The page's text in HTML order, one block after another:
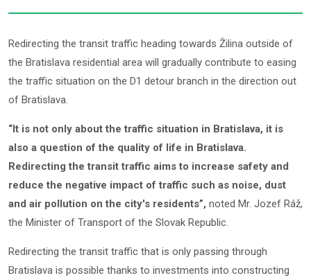
Redirecting the transit traffic heading towards Žilina outside of
the Bratislava residential area will gradually contribute to easing
the traffic situation on the D1 detour branch in the direction out
of Bratislava.
“It is not only about the traffic situation in Bratislava, it is
also a question of the quality of life in Bratislava.
Redirecting the transit traffic aims to increase safety and
reduce the negative impact of traffic such as noise, dust
and air pollution on the city's residents”, noted Mr. Jozef Ráž,
the Minister of Transport of the Slovak Republic.
Redirecting the transit traffic that is only passing through
Bratislava is possible thanks to investments into constructing